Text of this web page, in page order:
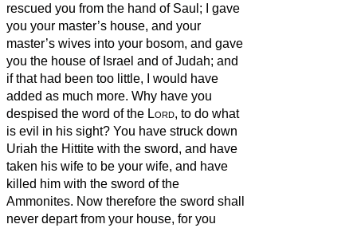
rescued you from the hand of Saul;
I gave
you your master’s house, and your
master’s wives into your bosom, and gave
you the house of Israel and of Judah; and
if that had been too little, I would have
added as much more. Why have you
despised the word of the Lord, to do what
is evil in his sight? You have struck down
Uriah the Hittite with the sword, and have
taken his wife to be your wife, and have
killed him with the sword of the
Ammonites. Now therefore the sword shall
never depart from your house, for you